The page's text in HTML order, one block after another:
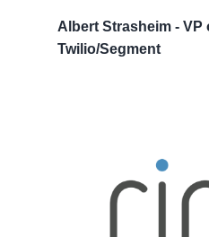
Albert Strasheim -
Twilio/Segment